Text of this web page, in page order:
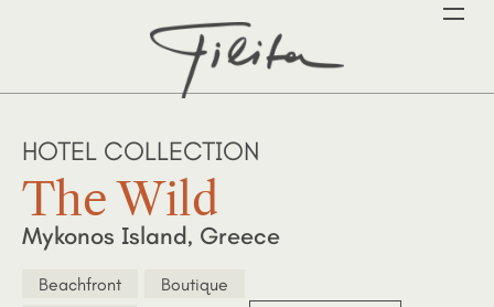
HOTEL COLLECTION
The Wild
Mykonos Island, Greece
Beachfront
Boutique